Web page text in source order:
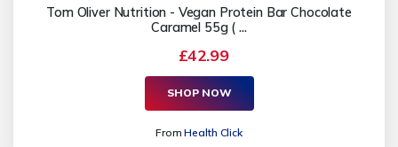
Tom Oliver Nutrition - Vegan Protein Bar Chocolate
Caramel 55g ( ...
£42.99
SHOP NOW
FromHealth Click